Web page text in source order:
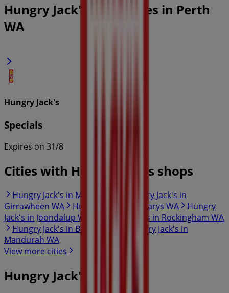
Hungry Jack's Catalogues in Perth
WA
Hungry Jack's
Specials
Expires on 31/8
Cities with Hungry Jack's shops
Hungry Jack's in Malaga WA
Hungry Jack's in
Girrawheen WA
Hungry Jack's in Hillarys WA
Hungry
Jack's in Joondalup WA
Hungry Jack's in Rockingham WA
Hungry Jack's in Baldivis WA
Hungry Jack's in
Mandurah WA
View more cities
Hungry Jack's